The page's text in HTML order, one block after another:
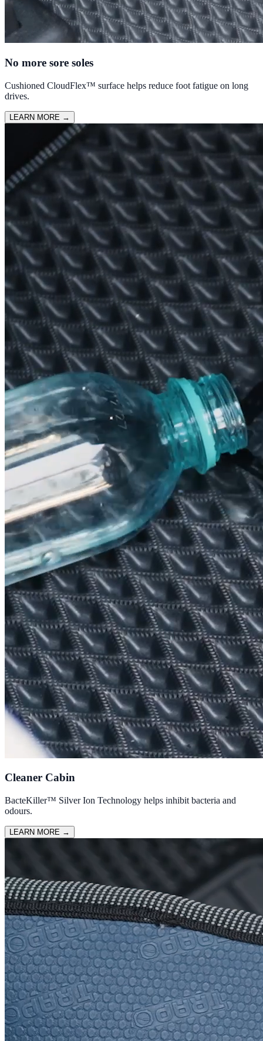
No more sore soles
Cushioned CloudFlex™ surface helps reduce foot fatigue on long
drives.
LEARN MORE →
Cleaner Cabin
BacteKiller™ Silver Ion Technology helps inhibit bacteria and
odours.
LEARN MORE →